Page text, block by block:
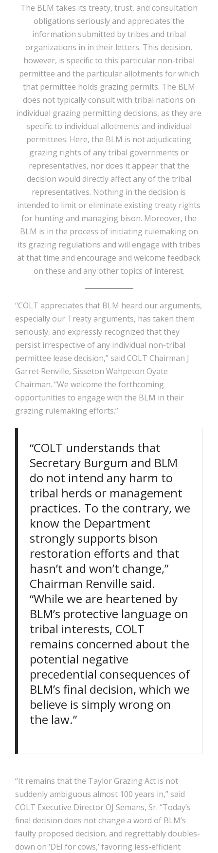
The BLM takes its treaty, trust, and consultation
obligations seriously and appreciates the
information submitted by tribes and tribal
organizations in in their letters. This decision,
however, is specific to this particular non-tribal
permittee and the particular allotments for which
that permittee holds grazing permits. The BLM
does not typically consult with tribal nations on
individual grazing permitting decisions, as they are
specific to individual allotments and individual
permittees. Here, the BLM is not adjudicating
grazing rights of any tribal governments or
representatives, nor does it appear that the
decision would directly affect any of the tribal
representatives. Nothing in the decision is
intended to limit or eliminate existing treaty rights
for hunting and managing bison. Moreover, the
BLM is in the process of initiating rulemaking on
its grazing regulations and will engage with tribes
at that time and encourage and welcome feedback
on these and any other topics of interest.
“COLT appreciates that BLM heard our arguments,
especially our Treaty arguments, has taken them
seriously, and expressly recognized that they
persist irrespective of any individual non-tribal
permittee lease decision,” said COLT Chairman J
Garret Renville, Sisseton Wahpeton Oyate
Chairman. “We welcome the forthcoming
opportunities to engage with the BLM in their
grazing rulemaking efforts.”
“COLT understands that
Secretary Burgum and BLM
do not intend any harm to
tribal herds or management
practices. To the contrary, we
know the Department
strongly supports bison
restoration efforts and that
hasn’t and won’t change,”
Chairman Renville said.
“While we are heartened by
BLM’s protective language on
tribal interests, COLT
remains concerned about the
potential negative
precedential consequences of
BLM’s final decision, which we
believe is simply wrong on
the law.”
“It remains that the Taylor Grazing Act is not
suddenly ambiguous almost 100 years in,” said
COLT Executive Director OJ Semans, Sr. “Today’s
final decision does not change a word of BLM’s
faulty proposed decision, and regrettably doubles-
down on ‘DEI for cows,’ favoring less-efficient